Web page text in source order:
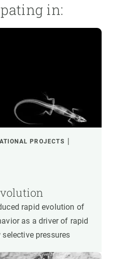
in:
PROJECTS
rapid evolution of
as a driver of rapid
pressures